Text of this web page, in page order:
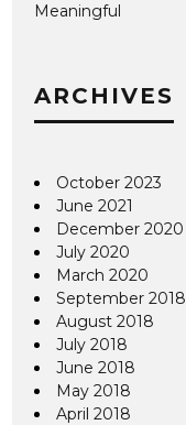
Meaningful
ARCHIVES
October 2023
June 2021
December 2020
July 2020
March 2020
September 2018
August 2018
July 2018
June 2018
May 2018
April 2018